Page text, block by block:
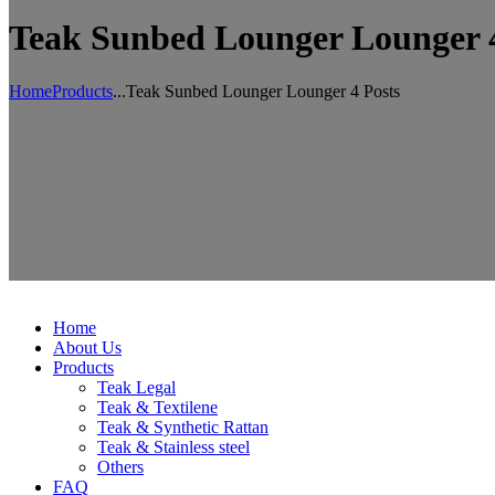
Teak Sunbed Lounger Lounger
HomeProducts...Teak Sunbed Lounger Lounger 4 Posts
Home
About Us
Products
Teak Legal
Teak & Textilene
Teak & Synthetic Rattan
Teak & Stainless steel
Others
FAQ